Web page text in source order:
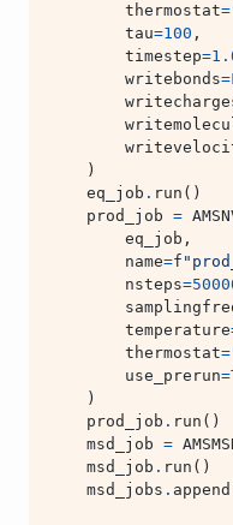
thermostat=
tau=100 ,
timestep=
writebonds=
)
eq_job . run ()
prod_job =
eq_job ,
name=f
nsteps=
temperature
thermostat=
use_prerun=
)
prod_job . run ()
msd_job =
msd_job . run ()
msd_jobs . append